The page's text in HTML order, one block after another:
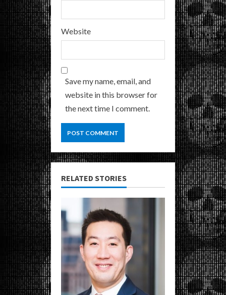
Website
Save my name, email, and
website in this browser for
the next time I comment.
RELATED STORIES